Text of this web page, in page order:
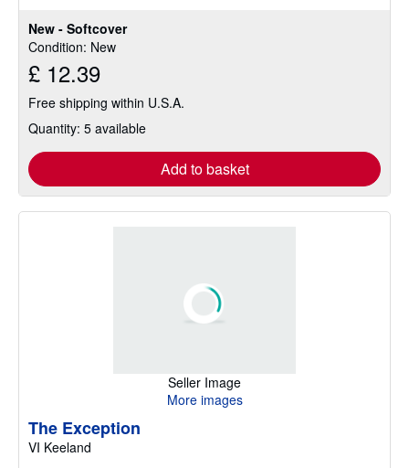
New - Softcover
Condition: New
£ 12.39
Free shipping within U.S.A.
Quantity: 5 available
Add to basket
stars
Seller Image
More images
The Exception
VI Keeland